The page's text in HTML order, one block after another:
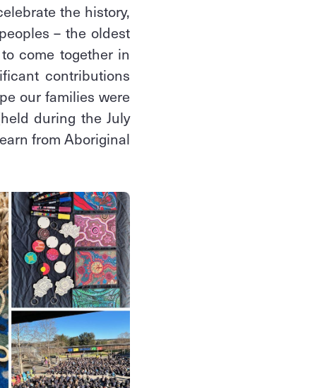
the history,
– the oldest
come together in
contributions
our families were
during the July
from Aboriginal